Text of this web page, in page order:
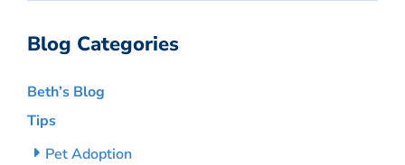
Blog Categories
Beth’s Blog
Tips
Pet Adoption